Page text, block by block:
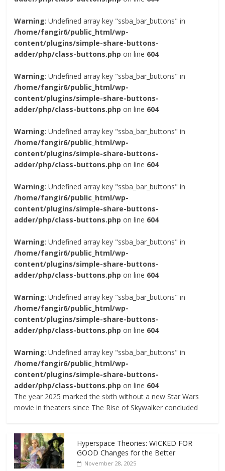
Warning: Undefined array key "ssba_bar_buttons" in
/home/fangir6/public_html/wp-
content/plugins/simple-share-buttons-
adder/php/class-buttons.php on line 604
Warning: Undefined array key "ssba_bar_buttons" in
/home/fangir6/public_html/wp-
content/plugins/simple-share-buttons-
adder/php/class-buttons.php on line 604
Warning: Undefined array key "ssba_bar_buttons" in
/home/fangir6/public_html/wp-
content/plugins/simple-share-buttons-
adder/php/class-buttons.php on line 604
Warning: Undefined array key "ssba_bar_buttons" in
/home/fangir6/public_html/wp-
content/plugins/simple-share-buttons-
adder/php/class-buttons.php on line 604
Warning: Undefined array key "ssba_bar_buttons" in
/home/fangir6/public_html/wp-
content/plugins/simple-share-buttons-
adder/php/class-buttons.php on line 604
Warning: Undefined array key "ssba_bar_buttons" in
/home/fangir6/public_html/wp-
content/plugins/simple-share-buttons-
adder/php/class-buttons.php on line 604
Warning: Undefined array key "ssba_bar_buttons" in
/home/fangir6/public_html/wp-
content/plugins/simple-share-buttons-
adder/php/class-buttons.php on line 604
The year 2025 marked the sixth without a new Star Wars
movie in theaters since The Rise of Skywalker concluded
Hyperspace Theories: WICKED FOR
GOOD Changes for the Better
November 28, 2025